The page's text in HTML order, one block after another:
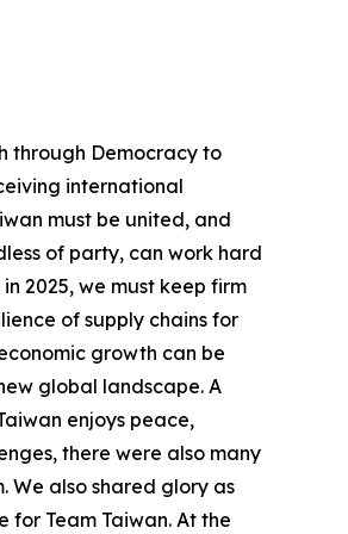
just developing our high-tech industry, our Executive Yuan has already proposed a solution that will help traditional industries and MSMEs comprehensively adopt technology applications, engage in the digital and net-zero twin transition, and develop channels, all for better operational structures and higher productivity. Taiwan must continue enhancing its economic resilience. In recent years, Taiwan has significantly increased its investments in the US, Japan, Europe, and the New Southbound countries, and such investment has already surpassed investment in China. This indicates that our efforts in diversifying markets and reducing reliance on any single market are working. Moving forward, we must keep providing assistance so that Taiwan industries can expand their global presence and market internationally from a solid base here in Taiwan. At the same time, Taiwan must use democracy to promote economic growth with the rest of the world. We must leverage our strengths in the semiconductor and AI industries. We must link with democratic countries so that we can together enhance the resilience of supply chains for global democracies. And through international cooperation across many sectors, such as UAVs, low-orbit communications satellites, robots, military, security and surveillance, or biopharmaceuticals, renewable energy technology, new agriculture, and the circular economy, we must keep abreast of the latest cutting-edge technology and promote diverse development. This approach will help Taiwan r